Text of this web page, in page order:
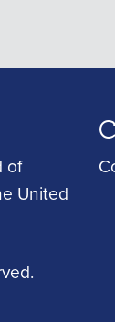
of
United